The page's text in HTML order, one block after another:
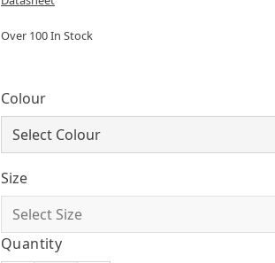
Over 100 In Stock
Colour
Size
Quantity